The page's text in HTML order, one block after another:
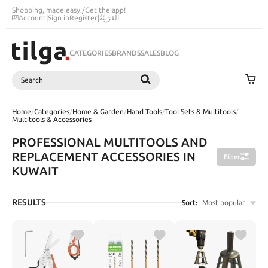
Shopping, made easy./Get the app!
Account|Sign inRegister|اَلْعَرَبِيَّةُ
CATEGORIESBRANDSSALESBLOG
Search
Home/Categories/Home & Garden/Hand Tools/Tool Sets & Multitools/
Multitools & Accessories
PROFESSIONAL MULTITOOLS AND
REPLACEMENT ACCESSORIES IN
KUWAIT
Filter
RESULTS Sort: Most popular